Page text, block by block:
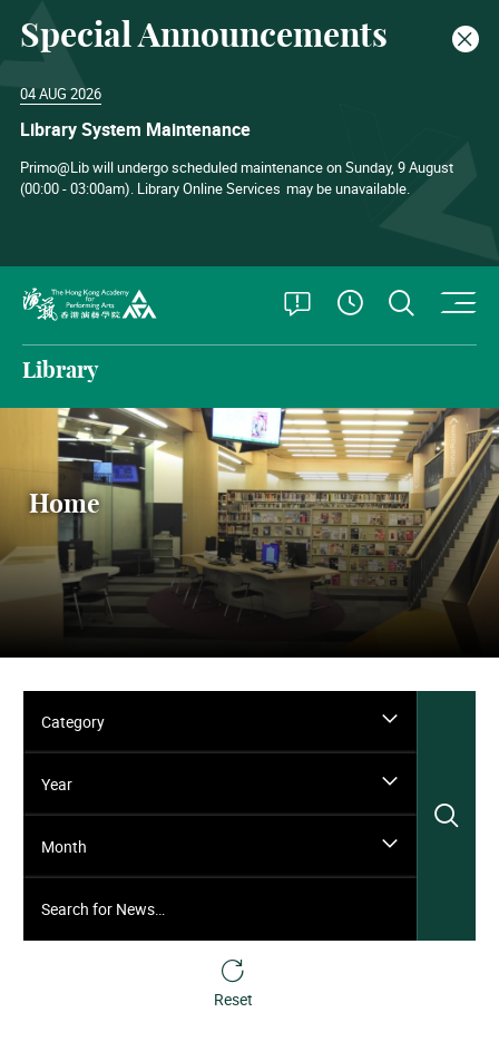
Special Announcements
04 AUG 2026
Library System Maintenance
Primo@Lib will undergo scheduled maintenance on Sunday, 9 August
(00:00 - 03:00am). Library Online Services may be unavailable.
Open
See Open
Library
Home
Category
Year
Month
Reset